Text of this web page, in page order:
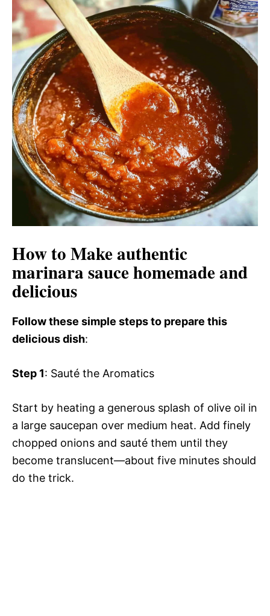
o
i
d
e
o
How to Make authentic
marinara sauce homemade and
delicious
Follow these simple steps to prepare this
delicious dish:
Step 1: Sauté the Aromatics
Start by heating a generous splash of olive oil in
a large saucepan over medium heat. Add finely
chopped onions and sauté them until they
become translucent—about five minutes should
do the trick.